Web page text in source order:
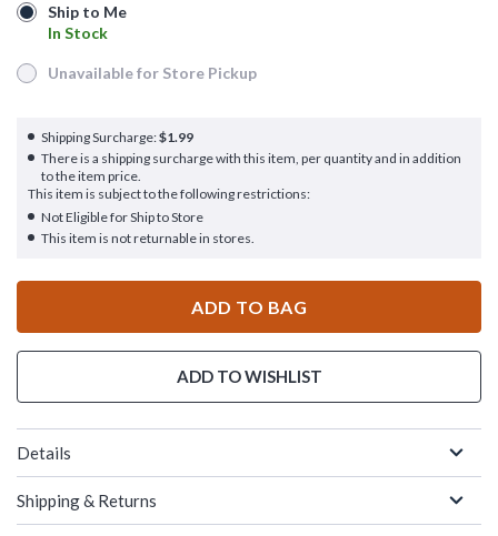
Ship to Me
In Stock
Ship to Me
In Stock
Unavailable for Store Pickup
Unavailable for Store Pickup
Shipping Surcharge:$1.99
There is a shipping surcharge with this item, per quantity and in addition
to the item price.
This item is subject to the following restrictions:
Not Eligible for Ship to Store
This item is not returnable in stores.
ADD TO BAG
ADD TO WISHLIST
Details
Shipping & Returns